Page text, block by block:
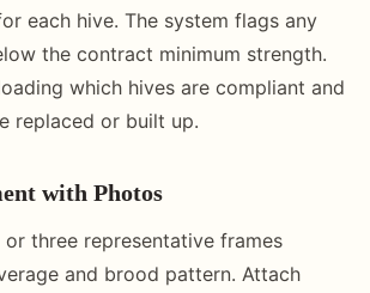
each hive. The system flags any
the contract minimum strength.
which hives are compliant and
replaced or built up.
with Photos
three representative frames
and brood pattern. Attach